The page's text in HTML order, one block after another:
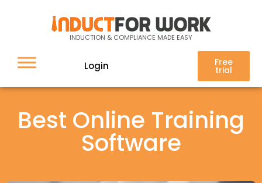
INDUCTION & COMPLIANCE MADE EASY
Login Free
trial
Best Online Training
Software